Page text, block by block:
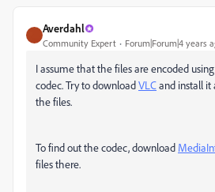
Averdahl
Community Expert Forum|Forum|4 years
I assume that the files are encoded
codec. Try to downloadVLCand install it
the files.
To find out the codec, download
files there.